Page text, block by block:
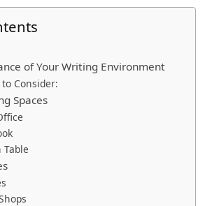
of Your Writing Environment
to Consider:
Spaces
Table